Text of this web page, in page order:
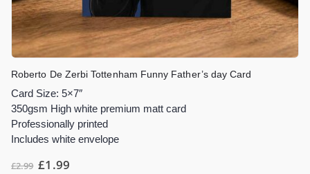
Roberto De Zerbi Tottenham Funny Father’s day Card
Card Size: 5×7″
350gsm High white premium matt card
Professionally printed
Includes white envelope
£2.99 £1.99